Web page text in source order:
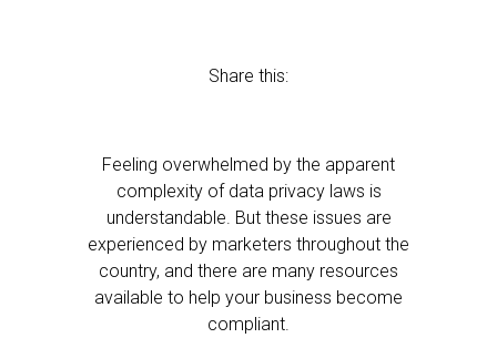
Share this:
Feeling overwhelmed by the apparent
complexity of data privacy laws is
understandable. But these issues are
experienced by marketers throughout the
country, and there are many resources
available to help your business become
compliant.